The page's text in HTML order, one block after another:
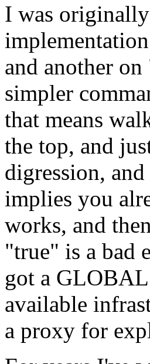
I was
and another
simpler
that means
the top, and
digression,
implies you
works, and
"true" is a bad
got a
available
a proxy for